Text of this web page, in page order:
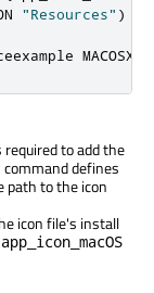
"Resources" )
to add the
command defines
path to the icon
icon file's install
app_icon_macOS